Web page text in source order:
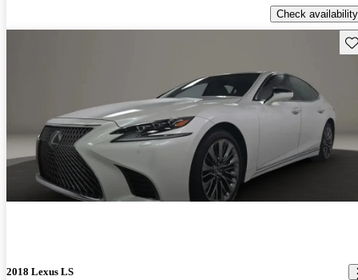
Check availability
2018 Lexus LS